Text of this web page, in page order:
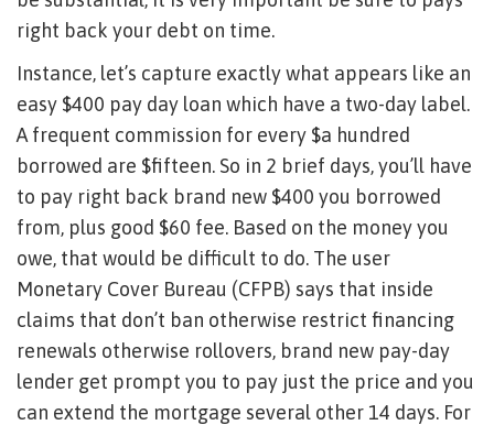
right back your debt on time.
Instance, let’s capture exactly what appears like an
easy $400 pay day loan which have a two-day label.
A frequent commission for every $a hundred
borrowed are $fifteen. So in 2 brief days, you’ll have
to pay right back brand new $400 you borrowed
from, plus good $60 fee. Based on the money you
owe, that would be difficult to do. The user
Monetary Cover Bureau (CFPB) says that inside
claims that don’t ban otherwise restrict financing
renewals otherwise rollovers, brand new pay-day
lender get prompt you to pay just the price and you
can extend the mortgage several other 14 days. For